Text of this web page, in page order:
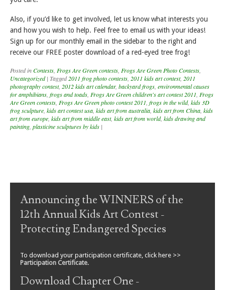
Also, if you’d like to get involved, let us know what interests you
and how you wish to help. Feel free to email us with your ideas!
Sign up for our monthly email in the sidebar to the right and
receive our FREE poster download of a red-eyed tree frog!
Posted inContests Frogs Are Green contests Frogs Are Green Photo Contests
Uncategorized | Tagged2011 frog photo contests 2011 kids art contest, 2011
photography contest, 2012 kids art calendar, backyard frogs environmental causes
for amphibians frogs and toads Frogs Are Green children's art contest 2011 Frogs
Are Green contests Frogs Are Green photo contest 2011 frogs in the wild, kids 3D
frog sculpture kids art contest usa kids art from australia kids art from China kids
art from europe kids art from middle east, kids art from world, kids drawing and
painting plasticine sculptures by kids |
Post navigation
Announcing the WINNERS of the
12th Annual Kids Art Contest -
Protecting Endangered Species
To download your participation certificate, click here >>
Participation Certificate.
Download Chapter One -